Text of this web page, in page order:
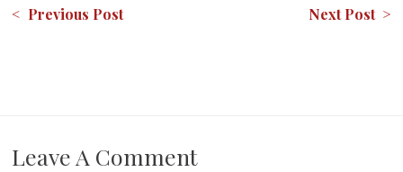
< Previous Post Next Post >
Leave A Comment